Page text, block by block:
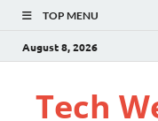
TOP MENU
August 8, 2026
Tech